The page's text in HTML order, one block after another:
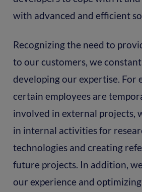
with advanced and efficient
Recognizing the need to
to our customers, we
developing our expertise. For
certain employees are
involved in external projects,
in internal activities for
technologies and creating
future projects. In addition,
our experience and